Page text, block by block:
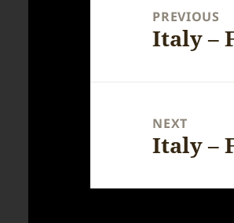
navigationPREVIOUS
Previous
Italy –
NEXT
Next
Italy –